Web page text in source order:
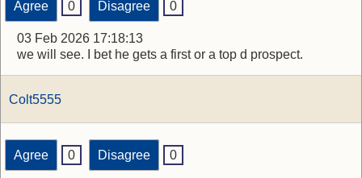
Agree 0 Disagree 0
03 Feb 2026 17:18:13
we will see. I bet he gets a first or a top d prospect.
Colt5555
Agree 0 Disagree 0